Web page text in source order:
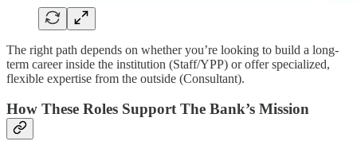
The right path depends on whether you’re looking to build a long-
term career inside the institution (Staff/YPP) or offer specialized,
flexible expertise from the outside (Consultant).
How These Roles Support The Bank’s Mission